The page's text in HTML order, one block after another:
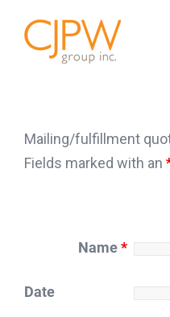
content
Mailing/fulfillment
Fields marked with an
Name*
Date